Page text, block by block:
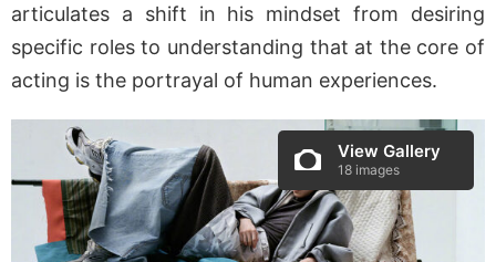
articulates a shift in his mindset from desiring
specific roles to understanding that at the core of
acting is the portrayal of human experiences.
View Gallery
18 images